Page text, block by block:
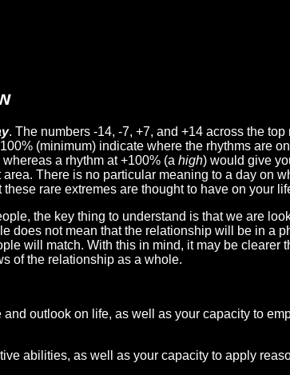
. The numbers -14, -7, +7, and +14 across the top
(minimum) indicate where the rhythms are
a rhythm at +100% (a high) would give
There is no particular meaning to a day on
rare extremes are thought to have on your
the key thing to understand is that we are
does not mean that the relationship will be in a
will match. With this in mind, it may be clearer
of the relationship as a whole.
outlook on life, as well as your capacity to
abilities, as well as your capacity to apply